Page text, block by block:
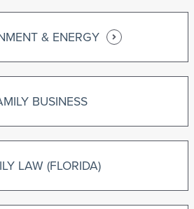
& ENERGY
BUSINESS
LAW (FLORIDA)